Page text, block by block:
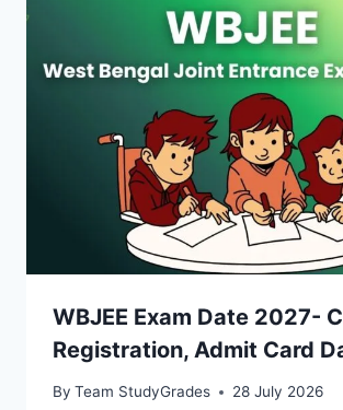
WBJEE Exam Date 2027-
Registration, Admit Card
By Team StudyGrades 28 July 2026